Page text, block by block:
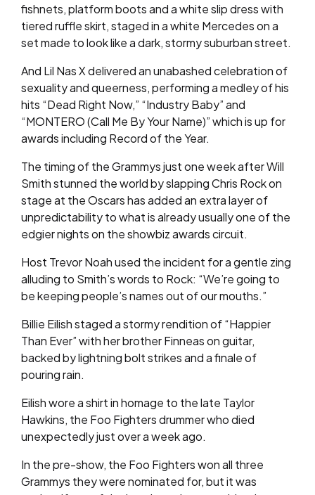
fishnets, platform boots and a white slip dress with
tiered ruffle skirt, staged in a white Mercedes on a
set made to look like a dark, stormy suburban street.
And Lil Nas X delivered an unabashed celebration of
sexuality and queerness, performing a medley of his
hits “Dead Right Now,” “Industry Baby” and
“MONTERO (Call Me By Your Name)” which is up for
awards including Record of the Year.
The timing of the Grammys just one week after Will
Smith stunned the world by slapping Chris Rock on
stage at the Oscars has added an extra layer of
unpredictability to what is already usually one of the
edgier nights on the showbiz awards circuit.
Host Trevor Noah used the incident for a gentle zing
alluding to Smith’s words to Rock: “We’re going to
be keeping people’s names out of our mouths.”
Billie Eilish staged a stormy rendition of “Happier
Than Ever” with her brother Finneas on guitar,
backed by lightning bolt strikes and a finale of
pouring rain.
Eilish wore a shirt in homage to the late Taylor
Hawkins, the Foo Fighters drummer who died
unexpectedly just over a week ago.
In the pre-show, the Foo Fighters won all three
Grammys they were nominated for, but it was